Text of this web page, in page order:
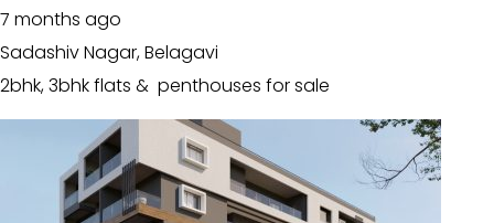
7 months ago
Sadashiv Nagar, Belagavi
2bhk, 3bhk flats & penthouses for sale